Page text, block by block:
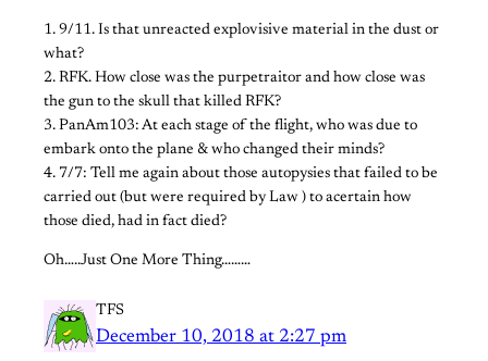
1. 9/11. Is that unreacted explovisive material in the dust or
what?
2. RFK. How close was the purpetraitor and how close was
the gun to the skull that killed RFK?
3. PanAm103: At each stage of the flight, who was due to
embark onto the plane & who changed their minds?
4. 7/7: Tell me again about those autopysies that failed to be
carried out (but were required by Law ) to acertain how
those died, had in fact died?
Oh…..Just One More Thing………
TFS
December 10, 2018 at 2:27 pm